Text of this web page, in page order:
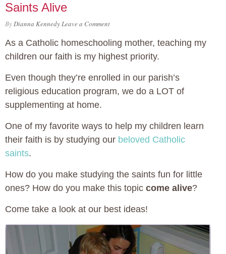
Saints Alive
ByDianna KennedyLeave a Comment
As a Catholic homeschooling mother, teaching my
children our faith is my highest priority.
Even though they’re enrolled in our parish’s
religious education program, we do a LOT of
supplementing at home.
One of my favorite ways to help my children learn
their faith is by studying our beloved Catholic
saints.
How do you make studying the saints fun for little
ones? How do you make this topic come alive?
Come take a look at our best ideas!